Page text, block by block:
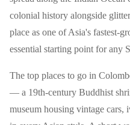
colonial history alongside
place as one of Asia's fastest-
essential starting point for any
The top places to go in
— a 19th-century Buddhist
museum housing vintage cars,